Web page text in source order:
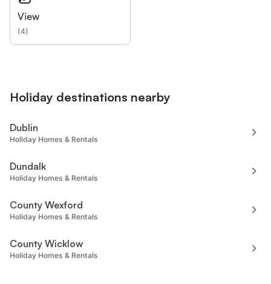
View
(4)
Holiday destinations nearby
Dublin
Holiday Homes & Rentals
Dundalk
Holiday Homes & Rentals
County Wexford
Holiday Homes & Rentals
County Wicklow
Holiday Homes & Rentals